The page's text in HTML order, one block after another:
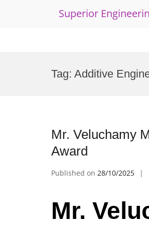
Superior
Tag: Additive
Mr. Veluchamy
Award
Published on 28/10/2025
Mr.